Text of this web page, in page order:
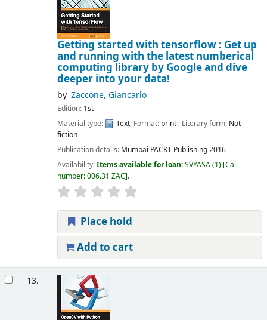
Getting started with tensorflow : Get up
and running with the latest numberical
computing library by Google and dive
deeper into your data!
by Zaccone, Giancarlo
Edition: 1st
Material type:
Text; Format: print; Literary form: Not
fiction
Publication details: Mumbai PACKT Publishing2016
Availability:Items available for loan:SVYASA(1) Call
number:006.31 ZAC .
Place hold
Add to cart
13.